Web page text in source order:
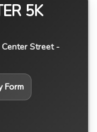
5K
Street -
Form